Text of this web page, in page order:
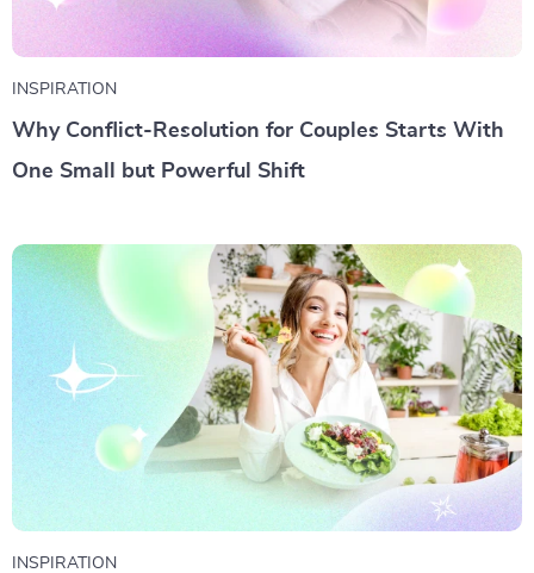
INSPIRATION
Why Conflict-Resolution for Couples Starts With
One Small but Powerful Shift
INSPIRATION